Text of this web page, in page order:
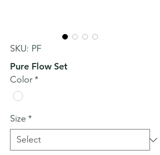
SKU: PF
Pure Flow Set
Color*
Size *